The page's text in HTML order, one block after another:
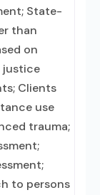
State-
than
on
justice
Clients
use
trauma;
to persons